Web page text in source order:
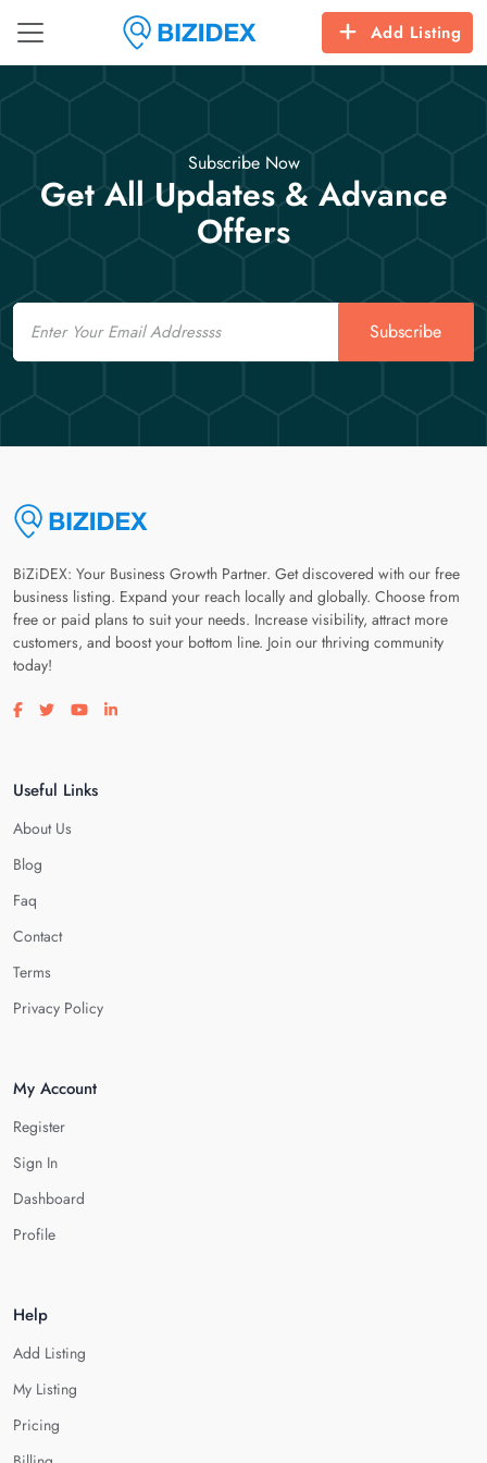
Add Listing
Subscribe Now
Get All Updates & Advance
Offers
Email
Subscribe
BiZiDEX: Your Business Growth Partner. Get discovered with our free
business listing. Expand your reach locally and globally. Choose from
free or paid plans to suit your needs. Increase visibility, attract more
customers, and boost your bottom line. Join our thriving community
today!
Visit our facebook page
Visit our twitter page
Visit our youtube page
Visit our linkedin page
Useful Links
About Us
Blog
Faq
Contact
Terms
Privacy Policy
My Account
Register
Sign In
Dashboard
Profile
Help
Add Listing
My Listing
Pricing